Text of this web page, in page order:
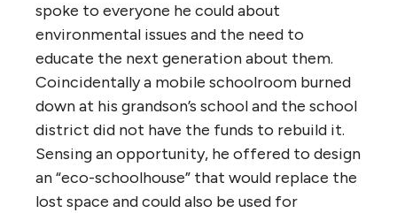
spoke to everyone he could about
environmental issues and the need to
educate the next generation about them.
Coincidentally a mobile schoolroom burned
down at his grandson’s school and the school
district did not have the funds to rebuild it.
Sensing an opportunity, he offered to design
an “eco-schoolhouse” that would replace the
lost space and could also be used for